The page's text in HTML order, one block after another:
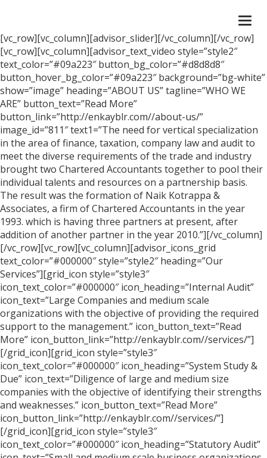
[vc_row][vc_column][advisor_slider][/vc_column][/vc_row]
[vc_row][vc_column][advisor_text_video style=”style2″
text_color=”#09a223″ button_bg_color=”#d8d8d8″
button_hover_bg_color=”#09a223″ background=”bg-white”
show=”image” heading=”ABOUT US” tagline=”WHO WE
ARE” button_text=”Read More”
button_link=”http://enkayblr.com//about-us/”
image_id=”811″ text1=”The need for vertical specialization
in the area of finance, taxation, company law and audit to
meet the diverse requirements of the trade and industry
brought two Chartered Accountants together to pool their
individual talents and resources on a partnership basis.
The result was the formation of Naik Kotrappa &
Associates, a firm of Chartered Accountants in the year
1993. which is having three partners at present, after
addition of another partner in the year 2010.”][/vc_column]
[/vc_row][vc_row][vc_column][advisor_icons_grid
text_color=”#000000″ style=”style2″ heading=”Our
Services”][grid_icon style=”style3″
icon_text_color=”#000000″ icon_heading=”Internal Audit”
icon_text=”Large Companies and medium scale
organizations with the objective of providing the required
support to the management.” icon_button_text=”Read
More” icon_button_link=”http://enkayblr.com//services/”]
[/grid_icon][grid_icon style=”style3″
icon_text_color=”#000000″ icon_heading=”System Study &
Due” icon_text=”Diligence of large and medium size
companies with the objective of identifying their strengths
and weaknesses.” icon_button_text=”Read More”
icon_button_link=”http://enkayblr.com//services/”]
[/grid_icon][grid_icon style=”style3″
icon_text_color=”#000000″ icon_heading=”Statutory Audit”